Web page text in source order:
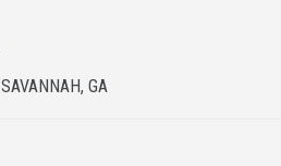
SAVANNAH, GA